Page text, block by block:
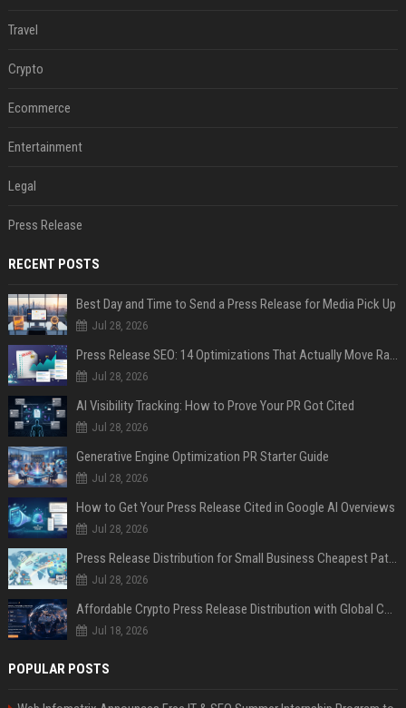
Travel
Crypto
Ecommerce
Entertainment
Legal
Press Release
RECENT POSTS
Best Day and Time to Send a Press Release for Media Pick Up
Jul 28, 2026
Press Release SEO: 14 Optimizations That Actually Move Rankings
Jul 28, 2026
AI Visibility Tracking: How to Prove Your PR Got Cited
Jul 28, 2026
Generative Engine Optimization PR Starter Guide
Jul 28, 2026
How to Get Your Press Release Cited in Google AI Overviews
Jul 28, 2026
Press Release Distribution for Small Business Cheapest Path to Real Coverage
Jul 28, 2026
Affordable Crypto Press Release Distribution with Global Coverage
Jul 18, 2026
POPULAR POSTS